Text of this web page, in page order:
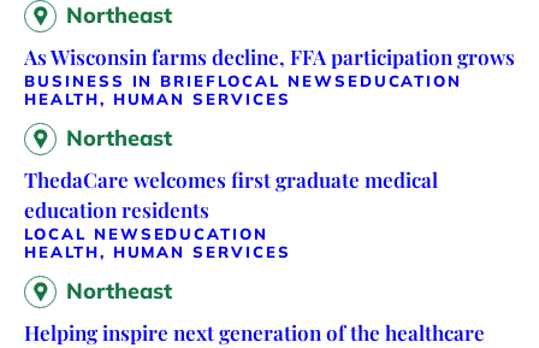
Northeast
As Wisconsin farms decline, FFA participation grows
BUSINESS IN BRIEFLOCAL NEWS EDUCATION
HEALTH, HUMAN SERVICES
Northeast
ThedaCare welcomes first graduate medical
education residents
LOCAL NEWS EDUCATION
HEALTH, HUMAN SERVICES
Northeast
Helping inspire next generation of the healthcare